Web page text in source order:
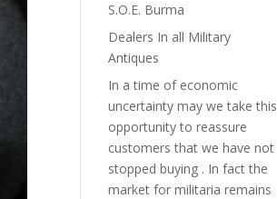
S.O.E. Burma
Dealers In all Military
Antiques
In a time of economic
uncertainty may we take this
opportunity to reassure
customers that we have not
stopped buying . In fact the
market for militaria remains